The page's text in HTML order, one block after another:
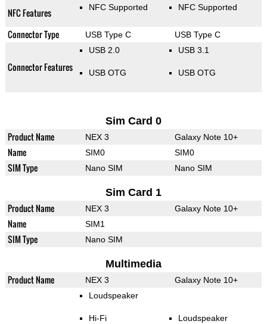
NFC Features NFC Supported NFC Supported
Connector Type USB Type C USB Type C
Connector Features
USB 2.0
USB OTG
USB 3.1
USB OTG
Sim Card 0
Product Name NEX 3 Galaxy Note 10+
Name SIM0 SIM0
SIM Type Nano SIM Nano SIM
Sim Card 1
Product Name NEX 3 Galaxy Note 10+
Name SIM1
SIM Type Nano SIM
Multimedia
Product Name NEX 3 Galaxy Note 10+
Loudspeaker
Hi-Fi Loudspeaker